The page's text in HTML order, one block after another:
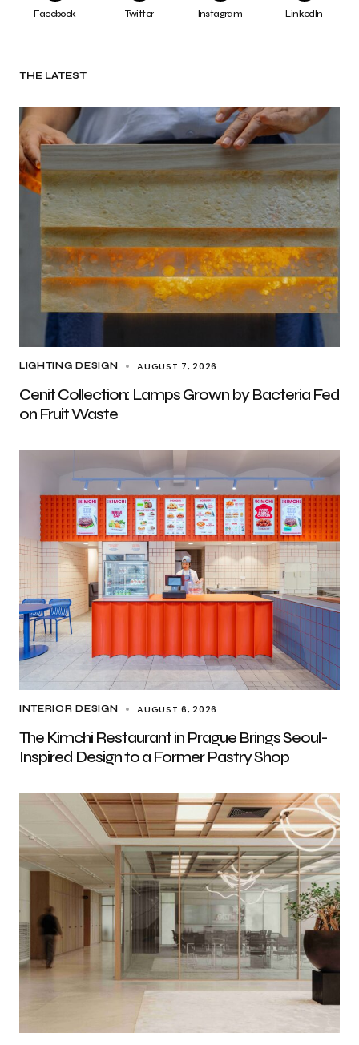
Facebook Twitter Instagram LinkedIn
THE LATEST
LIGHTING DESIGN AUGUST 7, 2026
Cenit Collection: Lamps Grown by Bacteria Fed
on Fruit Waste
INTERIOR DESIGN AUGUST 6, 2026
The Kimchi Restaurant in Prague Brings Seoul-
Inspired Design to a Former Pastry Shop